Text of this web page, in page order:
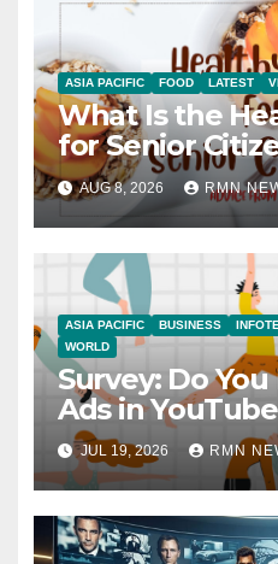
ASIA PACIFIC FOOD LATEST
What Is the
for Senior
AUG 8, 2026 RMN
ASIA PACIFIC BUSINESS
WORLD
Survey: Do
Ads in
JUL 19, 2026 RMN